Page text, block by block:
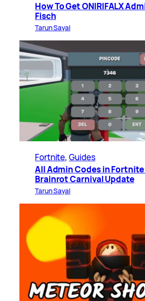
How To Get ONIRIFALX
Fisch
Tarun Sayal
Fortnite, Guides
All Admin Codes in
Brainrot Carnival Update
Tarun Sayal